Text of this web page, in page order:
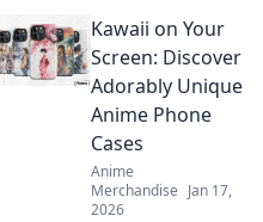
pin sets and why
collectors can't get
enough. Explore
designs that will
bring your fandom
to life!
Kawaii on Your
Screen: Discover
Adorably Unique
Anime Phone
Cases
Anime
Merchandise Jan 17,
2026